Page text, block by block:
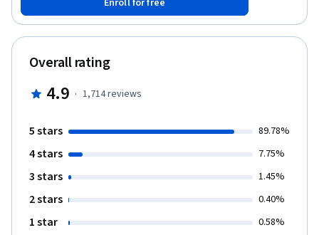
all learners. We encourage you to apply for Coursera's financial
aid (see link to left) if the cost of the course certificate is difficult
for you to afford. Please note that you may view all materials in
this course, and participate in it, without purchasing a certificate.
The course was co-created by Consulting Professor Anne Firth
of the course; Kevin Hsu is the Design Director of the course.
Enroll for free
Overall rating
4.9 · 1,714reviews
5 stars 89.78%
4 stars 7.75%
3 stars 1.45%
2 stars 0.40%
1 star 0.58%